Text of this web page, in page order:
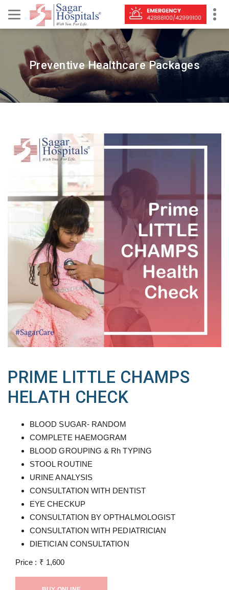
Preventive Healthcare Packages
PRIME LITTLE CHAMPS
HELATH CHECK
BLOOD SUGAR- RANDOM
COMPLETE HAEMOGRAM
BLOOD GROUPING & Rh TYPING
STOOL ROUTINE
URINE ANALYSIS
CONSULTATION WITH DENTIST
EYE CHECKUP
CONSULTATION BY OPTHALMOLOGIST
CONSULTATION WITH PEDIATRICIAN
DIETICIAN CONSULTATION
Price : ₹ 1,600